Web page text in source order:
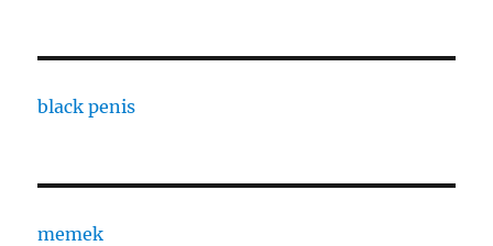
black penis
memek